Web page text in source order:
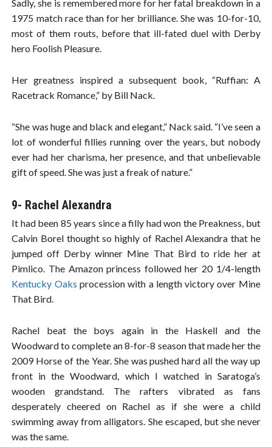
Sadly, she is remembered more for her fatal breakdown in a
1975 match race than for her brilliance. She was 10-for-10,
most of them routs, before that ill-fated duel with Derby
hero Foolish Pleasure.
Her greatness inspired a subsequent book, “Ruffian: A
Racetrack Romance,” by Bill Nack.
“She was huge and black and elegant,” Nack said. “I’ve seen a
lot of wonderful fillies running over the years, but nobody
ever had her charisma, her presence, and that unbelievable
gift of speed. She was just a freak of nature.”
9- Rachel Alexandra
It had been 85 years since a filly had won the Preakness, but
Calvin Borel thought so highly of Rachel Alexandra that he
jumped off Derby winner Mine That Bird to ride her at
Pimlico. The Amazon princess followed her 20 1/4-length
Kentucky Oaks procession with a length victory over Mine
That Bird.
Rachel beat the boys again in the Haskell and the
Woodward to complete an 8-for-8 season that made her the
2009 Horse of the Year. She was pushed hard all the way up
front in the Woodward, which I watched in Saratoga’s
wooden grandstand. The rafters vibrated as fans
desperately cheered on Rachel as if she were a child
swimming away from alligators. She escaped, but she never
was the same.